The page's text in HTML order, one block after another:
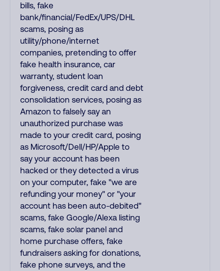
bills, fake
bank/financial/FedEx/UPS/DHL
scams, posing as
utility/phone/internet
companies, pretending to offer
fake health insurance, car
warranty, student loan
forgiveness, credit card and debt
consolidation services, posing as
Amazon to falsely say an
unauthorized purchase was
made to your credit card, posing
as Microsoft/Dell/HP/Apple to
say your account has been
hacked or they detected a virus
on your computer, fake "we are
refunding your money" or "your
account has been auto-debited"
scams, fake Google/Alexa listing
scams, fake solar panel and
home purchase offers, fake
fundraisers asking for donations,
fake phone surveys, and the